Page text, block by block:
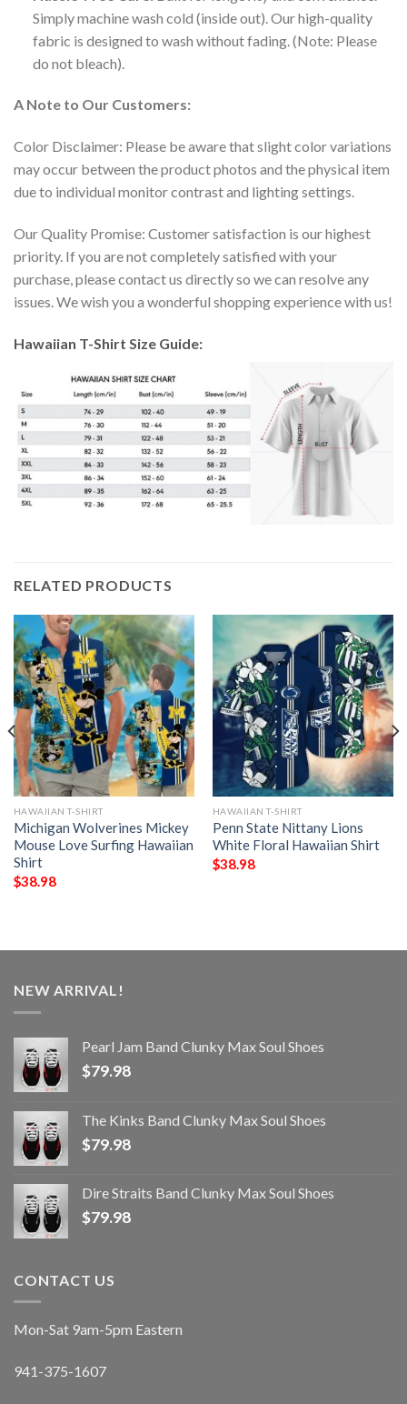
Simply machine wash cold (inside out). Our high-quality
fabric is designed to wash without fading. (Note: Please
do not bleach).
A Note to Our Customers:
Color Disclaimer: Please be aware that slight color variations
may occur between the product photos and the physical item
due to individual monitor contrast and lighting settings.
Our Quality Promise: Customer satisfaction is our highest
priority. If you are not completely satisfied with your
purchase, please contact us directly so we can resolve any
issues. We wish you a wonderful shopping experience with us!
Hawaiian T-Shirt Size Guide:
RELATED PRODUCTS
HAWAIIAN T-SHIRT
Michigan Wolverines Mickey
Mouse Love Surfing Hawaiian
Shirt
$38.98
HAWAIIAN T-SHIRT
Penn State Nittany Lions
White Floral Hawaiian Shirt
$38.98
NEW ARRIVAL!
Pearl Jam Band Clunky Max Soul Shoes
$79.98
The Kinks Band Clunky Max Soul Shoes
$79.98
Dire Straits Band Clunky Max Soul Shoes
$79.98
CONTACT US
Mon-Sat 9am-5pm Eastern
941-375-1607